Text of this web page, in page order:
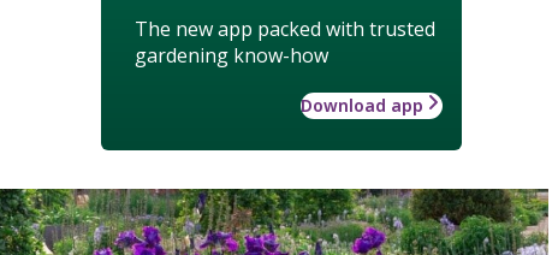
The new app packed with trusted
gardening know-how
Download app